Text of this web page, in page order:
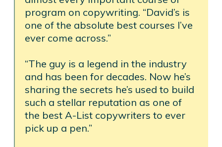
program on copywriting. “David’s is
one of the absolute best courses I’ve
ever come across.”
“The guy is a legend in the industry
and has been for decades. Now he’s
sharing the secrets he’s used to build
such a stellar reputation as one of
the best A-List copywriters to ever
pick up a pen.”